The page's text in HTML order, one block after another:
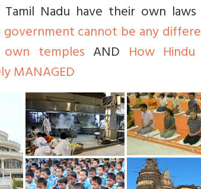
Nadu have their own
government cannot be any
temples AND How
MANAGED